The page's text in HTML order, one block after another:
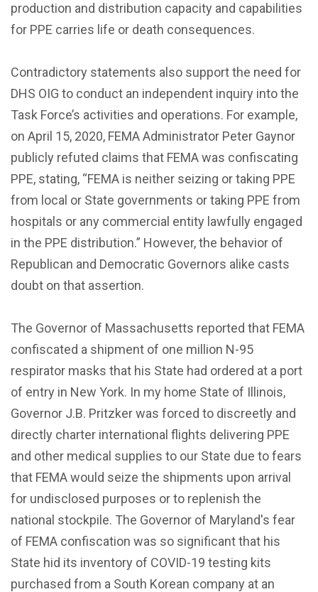
production and distribution capacity and capabilities
for PPE carries life or death consequences.
Contradictory statements also support the need for
DHS OIG to conduct an independent inquiry into the
Task Force’s activities and operations. For example,
on April 15, 2020, FEMA Administrator Peter Gaynor
publicly refuted claims that FEMA was confiscating
PPE, stating, “FEMA is neither seizing or taking PPE
from local or State governments or taking PPE from
hospitals or any commercial entity lawfully engaged
in the PPE distribution.” However, the behavior of
Republican and Democratic Governors alike casts
doubt on that assertion.
The Governor of Massachusetts reported that FEMA
confiscated a shipment of one million N-95
respirator masks that his State had ordered at a port
of entry in New York. In my home State of Illinois,
Governor J.B. Pritzker was forced to discreetly and
directly charter international flights delivering PPE
and other medical supplies to our State due to fears
that FEMA would seize the shipments upon arrival
for undisclosed purposes or to replenish the
national stockpile. The Governor of Maryland's fear
of FEMA confiscation was so significant that his
State hid its inventory of COVID-19 testing kits
purchased from a South Korean company at an